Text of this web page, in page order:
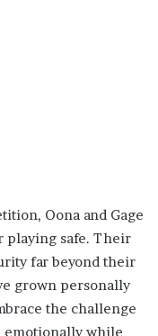
Oona and Gage
playing safe. Their
far beyond their
grown personally
the challenge
emotionally while